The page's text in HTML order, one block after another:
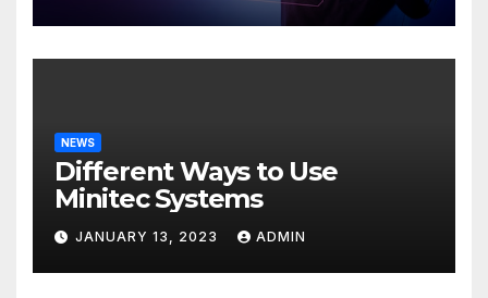
NEWS
Different Ways to Use
Minitec Systems
JANUARY 13, 2023 ADMIN